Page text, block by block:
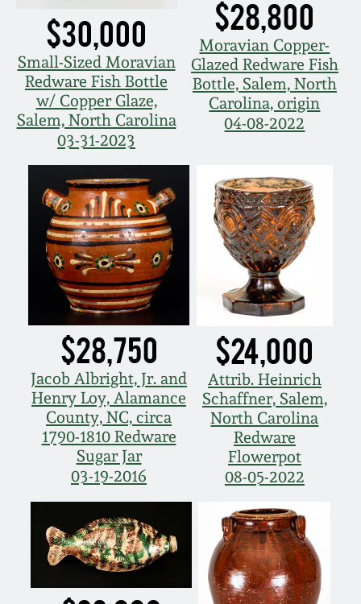
$30,000
Small-Sized Moravian
Redware Fish Bottle
w/ Copper Glaze,
Salem, North Carolina
03-31-2023
$28,800
Moravian Copper-
Glazed Redware Fish
Bottle, Salem, North
Carolina, origin
04-08-2022
$28,750
Jacob Albright, Jr. and
Henry Loy, Alamance
County, NC, circa
1790-1810 Redware
Sugar Jar
03-19-2016
$24,000
Attrib. Heinrich
Schaffner, Salem,
North Carolina
Redware
Flowerpot
08-05-2022
March 19, 2016
Oct 17, 2015
July 18, 2015
March 14, 2015
October 25, 2014
July 19, 2014
March 1, 2014
Nov 2, 2013
July 20, 2013
March 2, 2013
Nov 3, 2012
July 21, 2012